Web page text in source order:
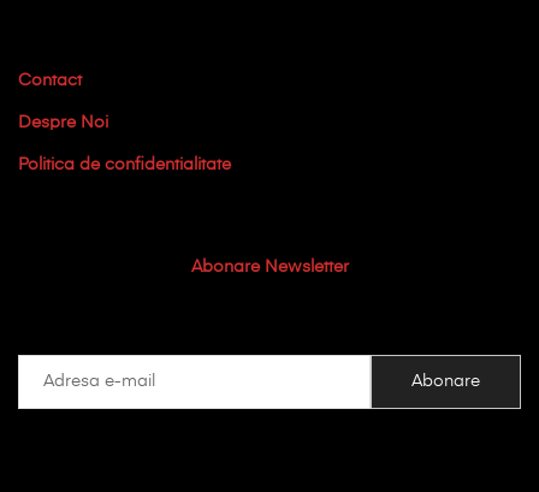
Contact
Despre Noi
Politica de confidentialitate
Abonare Newsletter